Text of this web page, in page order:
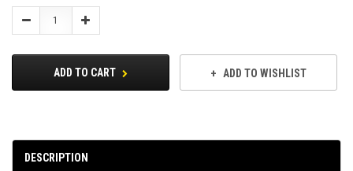
Stock:
Decrease Increase
ADD TO CART ADD TO WISHLIST
DESCRIPTION